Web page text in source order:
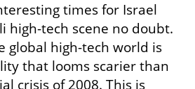
times for Israel
high-tech scene no doubt.
global high-tech world is
that looms scarier than
crisis of 2008. This is